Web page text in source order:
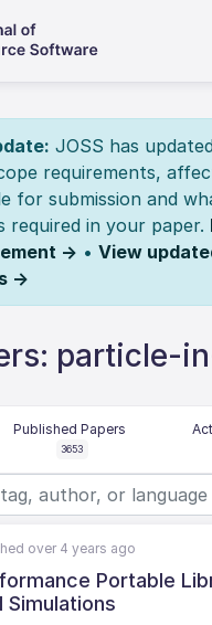
JOSS has
requirements,
for submission and
required in your paper.
→ • View
→
particle-
Published Papers
3653
over 4 years ago
Portable
Simulations